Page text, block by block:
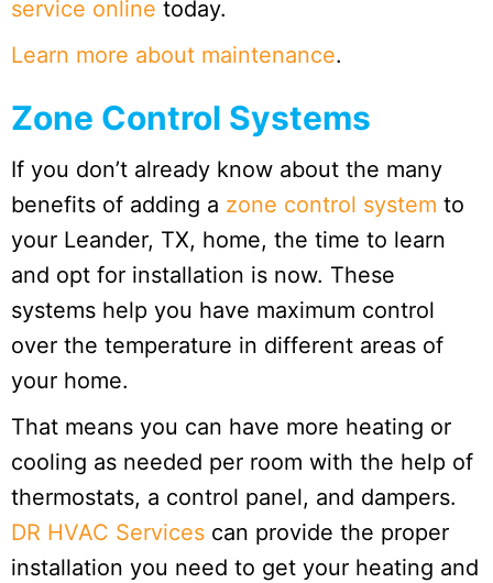
service online today.
Learn more about maintenance.
Zone Control Systems
If you don’t already know about the many
benefits of adding a zone control system to
your Leander, TX, home, the time to learn
and opt for installation is now. These
systems help you have maximum control
over the temperature in different areas of
your home.
That means you can have more heating or
cooling as needed per room with the help of
thermostats, a control panel, and dampers.
DR HVAC Services can provide the proper
installation you need to get your heating and